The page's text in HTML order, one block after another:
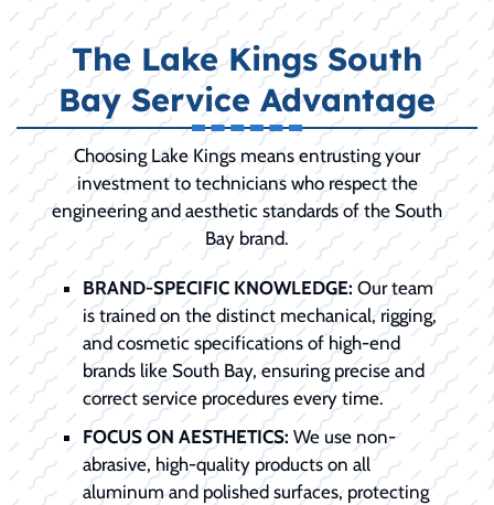
The Lake Kings South
Bay Service Advantage
Choosing Lake Kings means entrusting your
investment to technicians who respect the
engineering and aesthetic standards of the South
Bay brand.
BRAND-SPECIFIC KNOWLEDGE: Our team
is trained on the distinct mechanical, rigging,
and cosmetic specifications of high-end
brands like South Bay, ensuring precise and
correct service procedures every time.
FOCUS ON AESTHETICS: We use non-
abrasive, high-quality products on all
aluminum and polished surfaces, protecting